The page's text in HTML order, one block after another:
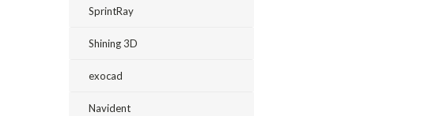
SprintRay
Shining 3D
exocad
Navident